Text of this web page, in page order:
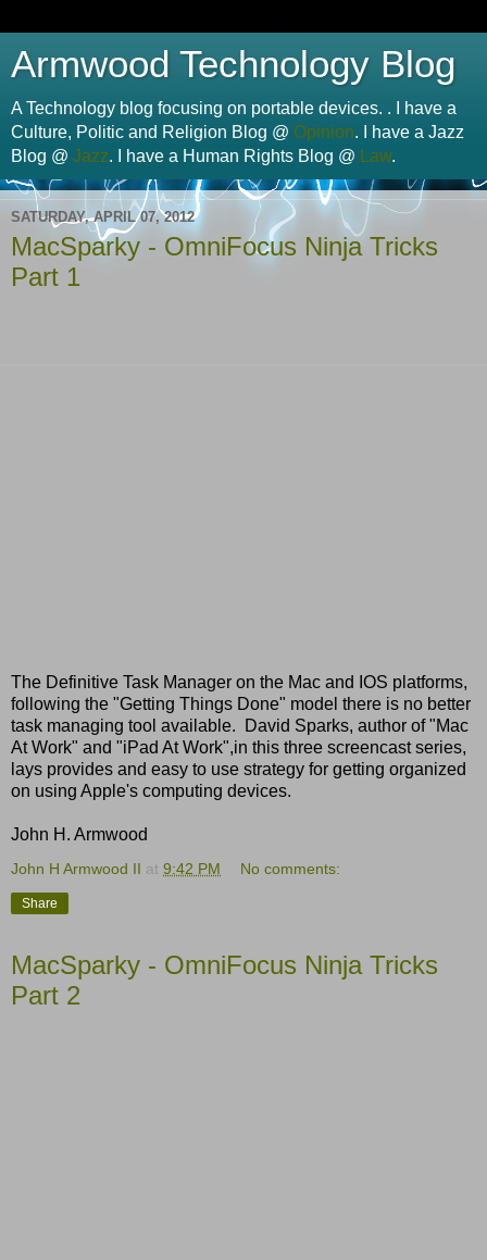
Armwood Technology Blog
A Technology blog focusing on portable devices. . I have a
Culture, Politic and Religion Blog @ Opinion. I have a Jazz
Blog @ Jazz. I have a Human Rights Blog @ Law.
SATURDAY, APRIL 07, 2012
MacSparky - OmniFocus Ninja Tricks
Part 1
The Definitive Task Manager on the Mac and IOS platforms,
following the "Getting Things Done" model there is no better
task managing tool available. David Sparks, author of "Mac
At Work" and "iPad At Work",in this three screencast series,
lays provides and easy to use strategy for getting organized
on using Apple's computing devices.
John H. Armwood
John H Armwood II at 9:42 PM No comments:
Share
MacSparky - OmniFocus Ninja Tricks
Part 2